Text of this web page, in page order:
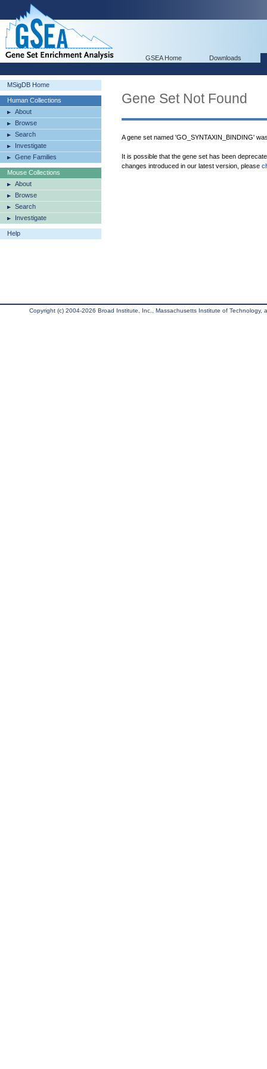
GSEA Home Downloads
MSigDB Home
Human Collections
About
Browse
Search
Investigate
Gene Families
Mouse Collections
About
Browse
Search
Investigate
Help
Gene Set Not Found
A gene set named 'GO_SYNTAXIN_BINDING'
It is possible that the gene set has been
changes introduced in our latest version, please
Copyright (c) 2004-2026 Broad Institute, Inc., Massachusetts Institute of Technology,